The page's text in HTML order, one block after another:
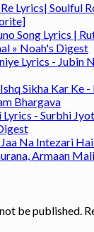
Lyrics| Soulful
Song Lyrics |
» Noah's Digest
Lyrics - Jubin
Sikha Kar Ke
Bhargava
Lyrics - Surbhi
Na Intezari
Armaan
be published.